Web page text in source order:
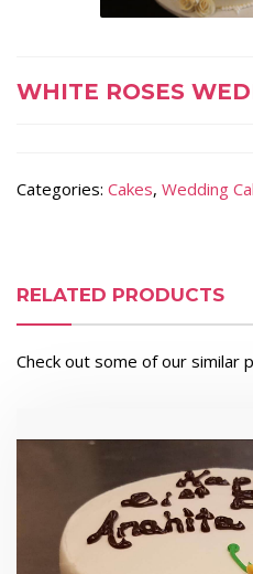
WHITE ROSES
Categories: Cakes, Wedding
RELATED PRODUCTS
Check out some of our similar